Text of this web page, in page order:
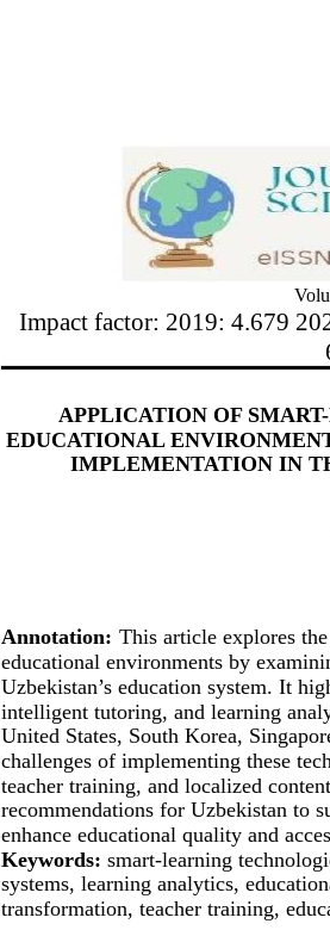
Impact factor: 2019: 4.679
APPLICATION OF
EDUCATIONAL
IMPLEMENTATION IN
Annotation: This article explores
educational environments by
Uzbekistan’s education system. It
intelligent tutoring, and learning
United States, South Korea,
challenges of implementing these
teacher training, and localized
recommendations for Uzbekistan to
enhance educational quality and
Keywords: smart-learning
systems, learning analytics,
transformation, teacher training,